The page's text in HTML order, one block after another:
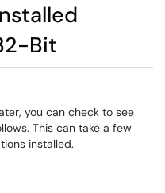
Bit
you can check to see
This can take a few
installed.